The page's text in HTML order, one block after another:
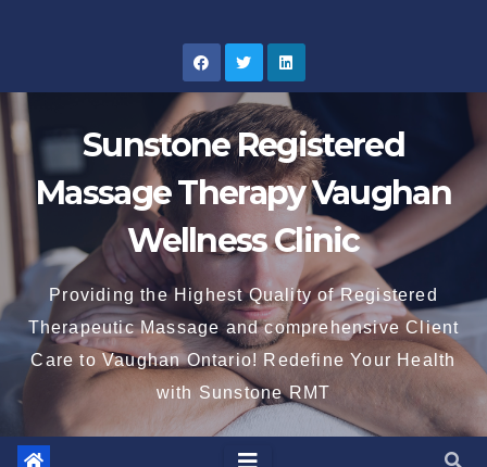
Sunstone Registered
Massage Therapy Vaughan
Wellness Clinic
Providing the Highest Quality of Registered
Therapeutic Massage and comprehensive Client
Care to Vaughan Ontario! Redefine Your Health
with Sunstone RMT